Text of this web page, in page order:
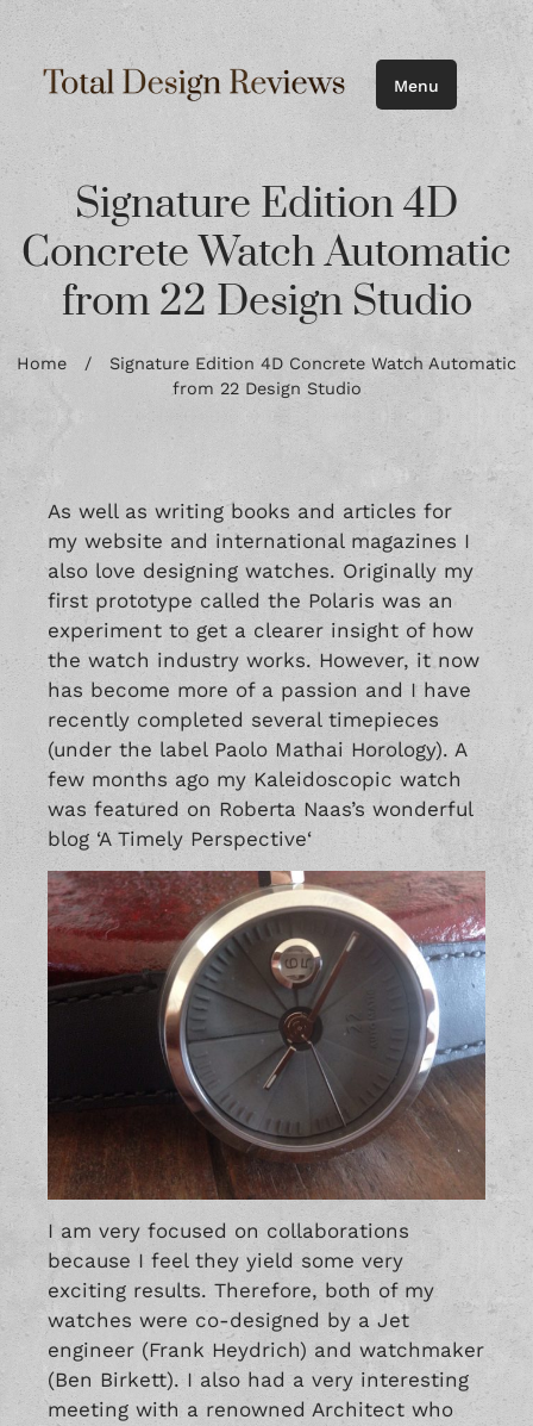
Menu
Signature Edition 4D
Concrete Watch Automatic
from 22 Design Studio
Home / Signature Edition 4D Concrete Watch Automatic
from 22 Design Studio
As well as writing books and articles for
my website and international magazines I
also love designing watches. Originally my
first prototype called the Polaris was an
experiment to get a clearer insight of how
the watch industry works. However, it now
has become more of a passion and I have
recently completed several timepieces
(under the label Paolo Mathai Horology). A
few months ago my Kaleidoscopic watch
was featured on Roberta Naas’s wonderful
blog ‘A Timely Perspective‘
I am very focused on collaborations
because I feel they yield some very
exciting results. Therefore, both of my
watches were co-designed by a Jet
engineer (Frank Heydrich) and watchmaker
(Ben Birkett). I also had a very interesting
meeting with a renowned Architect who